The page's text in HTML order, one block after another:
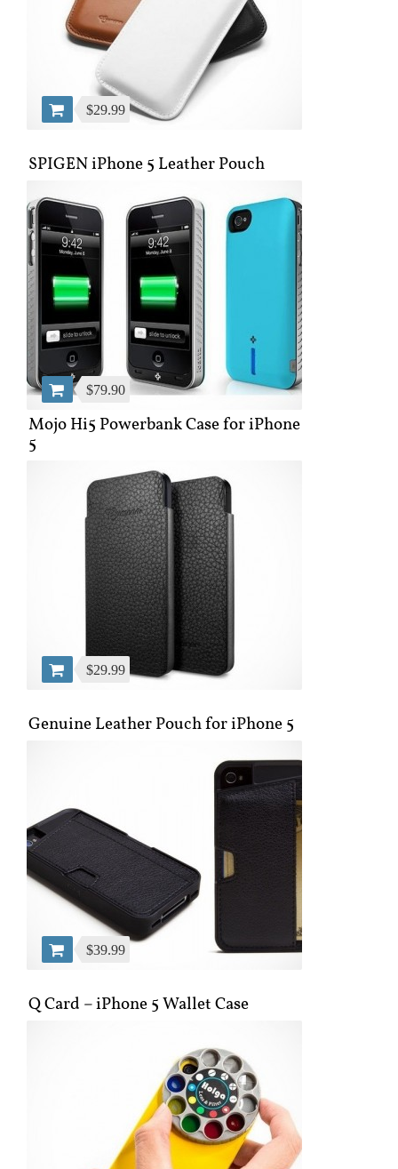
SPIGEN iPhone 5 Leather Pouch
$29.99
Mojo Hi5 Powerbank Case for iPhone
5
$79.90
Genuine Leather Pouch for iPhone 5
$29.99
Q Card – iPhone 5 Wallet Case
$39.99